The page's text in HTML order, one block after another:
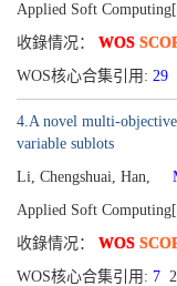
Applied Soft
收錄情况： WOS
WOS核心合集引用: 29
4.A novel multi-
variable sublots
Li, Chengshuai, Han,
Applied Soft
收錄情况： WOS
WOS核心合集引用: 7